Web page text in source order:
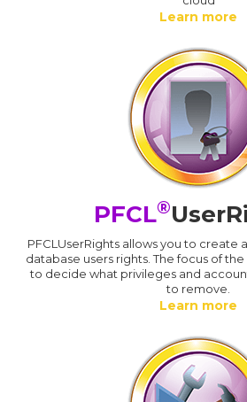
Learn more
PFCL®
PFCLUserRights allows you to create
database users rights. The focus of
to decide what privileges and
to remove.
Learn more